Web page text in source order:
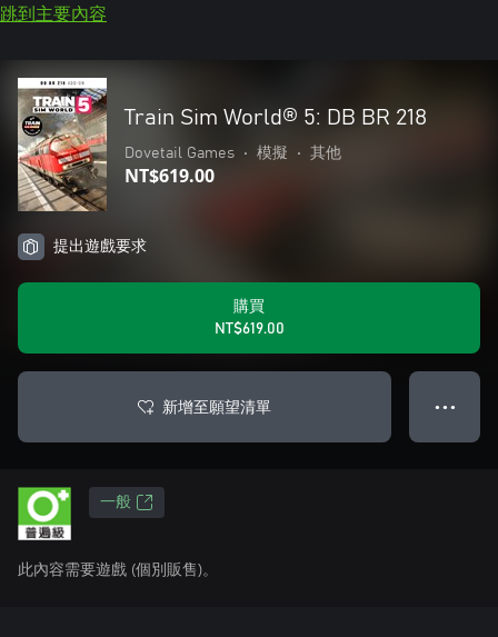
跳到主要內容
Train Sim World® 5: DB BR 218
Dovetail Games • 模擬 • 其他
NT$619.00
提出遊戲要求
購買
NT$619.00
新增至願望清單 ● ● ●
一般
此內容需要遊戲 (個別販售)。